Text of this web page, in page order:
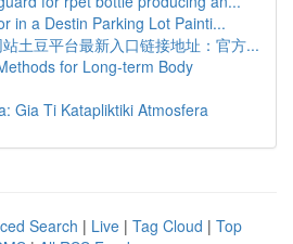
in a Destin Parking Lot Painti...
土豆平台最新入口链接地址：官方...
for Long-term Body
Gia Ti Katapliktiki Atmosfera
Search | Live | Tag Cloud | Top